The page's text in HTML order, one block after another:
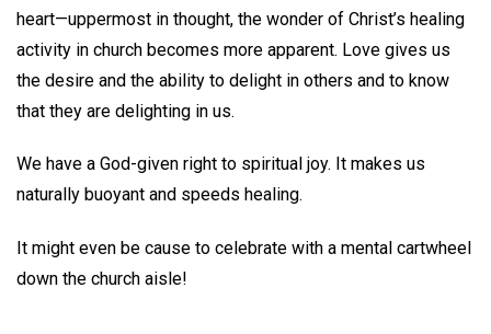
heart—uppermost in thought, the wonder of Christ’s healing
activity in church becomes more apparent. Love gives us
the desire and the ability to delight in others and to know
that they are delighting in us.
We have a God-given right to spiritual joy. It makes us
naturally buoyant and speeds healing.
It might even be cause to celebrate with a mental cartwheel
down the church aisle!